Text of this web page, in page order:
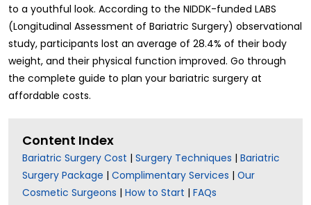
to a youthful look. According to the NIDDK-funded LABS
(Longitudinal Assessment of Bariatric Surgery) observational
study, participants lost an average of 28.4% of their body
weight, and their physical function improved. Go through
the complete guide to plan your bariatric surgery at
affordable costs.
Content Index
Bariatric Surgery Cost | Surgery Techniques | Bariatric
Surgery Package | Complimentary Services | Our
Cosmetic Surgeons | How to Start | FAQs